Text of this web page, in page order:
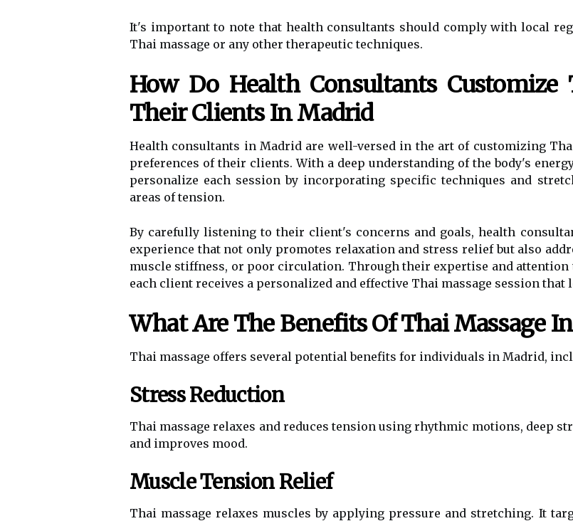
It's important to note that health consultants should comply with local
Thai massage or any other therapeutic techniques.
How Do Health Consultants Customize
Their Clients In Madrid
Health consultants in Madrid are well-versed in the art of customizing
preferences of their clients. With a deep understanding of the body's
personalize each session by incorporating specific techniques and
areas of tension.
By carefully listening to their client's concerns and goals, health
experience that not only promotes relaxation and stress relief but also
muscle stiffness, or poor circulation. Through their expertise and
each client receives a personalized and effective Thai massage session that
What Are The Benefits Of Thai Massage
Thai massage offers several potential benefits for individuals in Madrid,
Stress Reduction
Thai massage relaxes and reduces tension using rhythmic motions, deep
and improves mood.
Muscle Tension Relief
Thai massage relaxes muscles by applying pressure and stretching. It